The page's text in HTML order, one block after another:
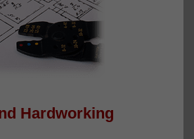
Hardworking